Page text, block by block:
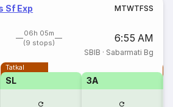
Sf Exp MTWTFSS
06h 05m
(9 stops)
6:55 AM
SBIB · Sabarmati Bg
Tatkal
SL 3A